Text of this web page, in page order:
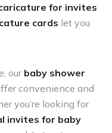
for invites
cards let you
our baby shower
convenience and
you’re looking for
invites for baby